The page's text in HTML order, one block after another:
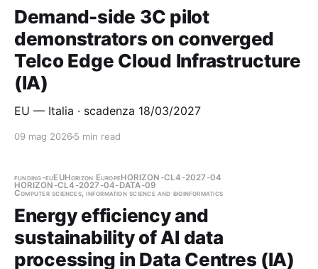
Demand-side 3C pilot
demonstrators on converged
Telco Edge Cloud Infrastructure
(IA)
EU — Italia · scadenza 18/03/2027
09 mag 2026 5 min read
funding-euEUHorizon EuropeHORIZON-CL4-2027-04
HORIZON-CL4-2027-04-DATA-09
Computer sciences, information science and bioinformatics
Energy efficiency and
sustainability of AI data
processing in Data Centres (IA)